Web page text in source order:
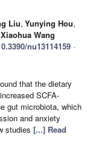
Liu, Yunying Hou,
Xiaohua Wang
nu13114159 -
that the dietary
SCFA-
gut microbiota, which
and anxiety
studies [...] Read